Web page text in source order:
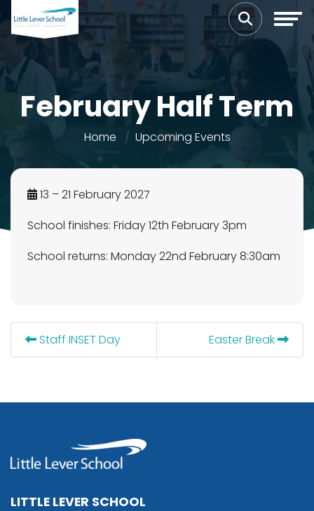
February Half Term
Home Upcoming Events
13 – 21 February 2027
School finishes: Friday 12th February 3pm
School returns: Monday 22nd February 8:30am
Staff INSET Day Easter Break
LITTLE LEVER SCHOOL